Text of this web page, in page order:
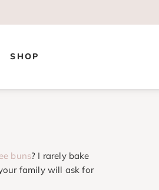
SHOP
buns? I rarely bake
family will ask for